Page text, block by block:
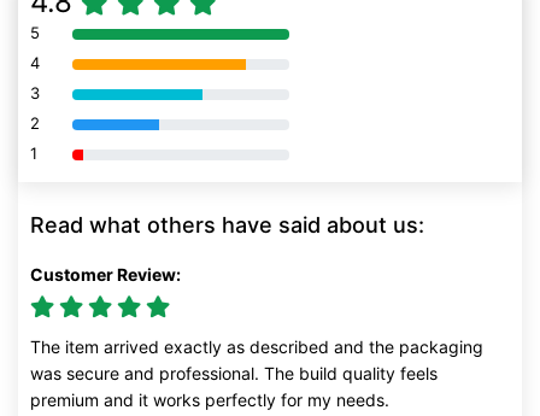
5 80% Complete (danger)
4 80% Complete (danger)
3 80% Complete (danger)
2 80% Complete (danger)
1 80% Complete (danger)
Read what others have said about us:
Customer Review:
The item arrived exactly as described and the packaging
was secure and professional. The build quality feels
premium and it works perfectly for my needs.